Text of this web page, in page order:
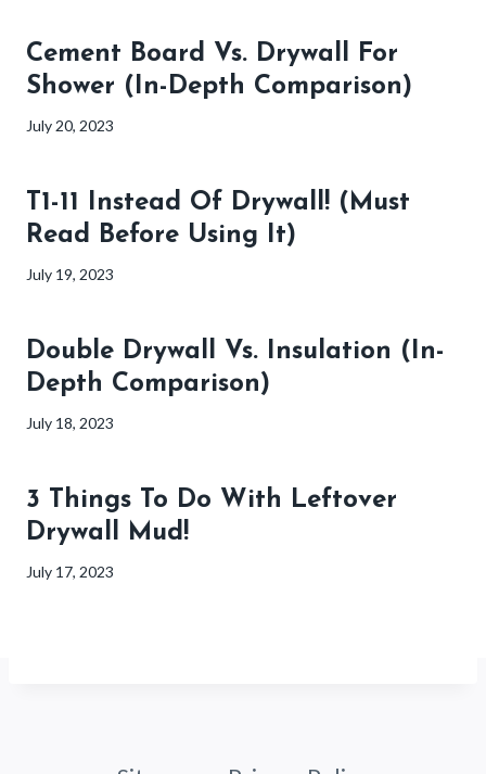
Cement Board Vs. Drywall For
Shower (In-Depth Comparison)
July 20, 2023
T1-11 Instead Of Drywall! (Must
Read Before Using It)
July 19, 2023
Double Drywall Vs. Insulation (In-
Depth Comparison)
July 18, 2023
3 Things To Do With Leftover
Drywall Mud!
July 17, 2023